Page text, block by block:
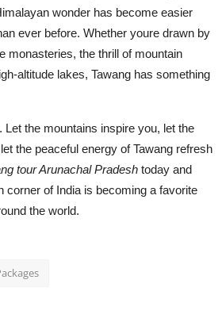
wonder has become easier
ever before. Whether youre drawn by
monasteries, the thrill of mountain
altitude lakes, Tawang has something
Let the mountains inspire you, let the
the peaceful energy of Tawang refresh
tour Arunachal Pradesh today and
corner of India is becoming a favorite
the world.